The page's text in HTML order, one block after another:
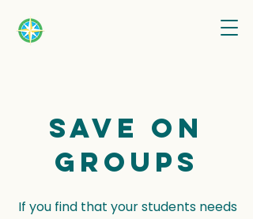
Save on
groups
If you find that your students needs